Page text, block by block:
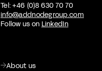
Tel: +46 (0)8 630 70 70
info@addnodegroup.com
Follow us on LinkedIn
About us